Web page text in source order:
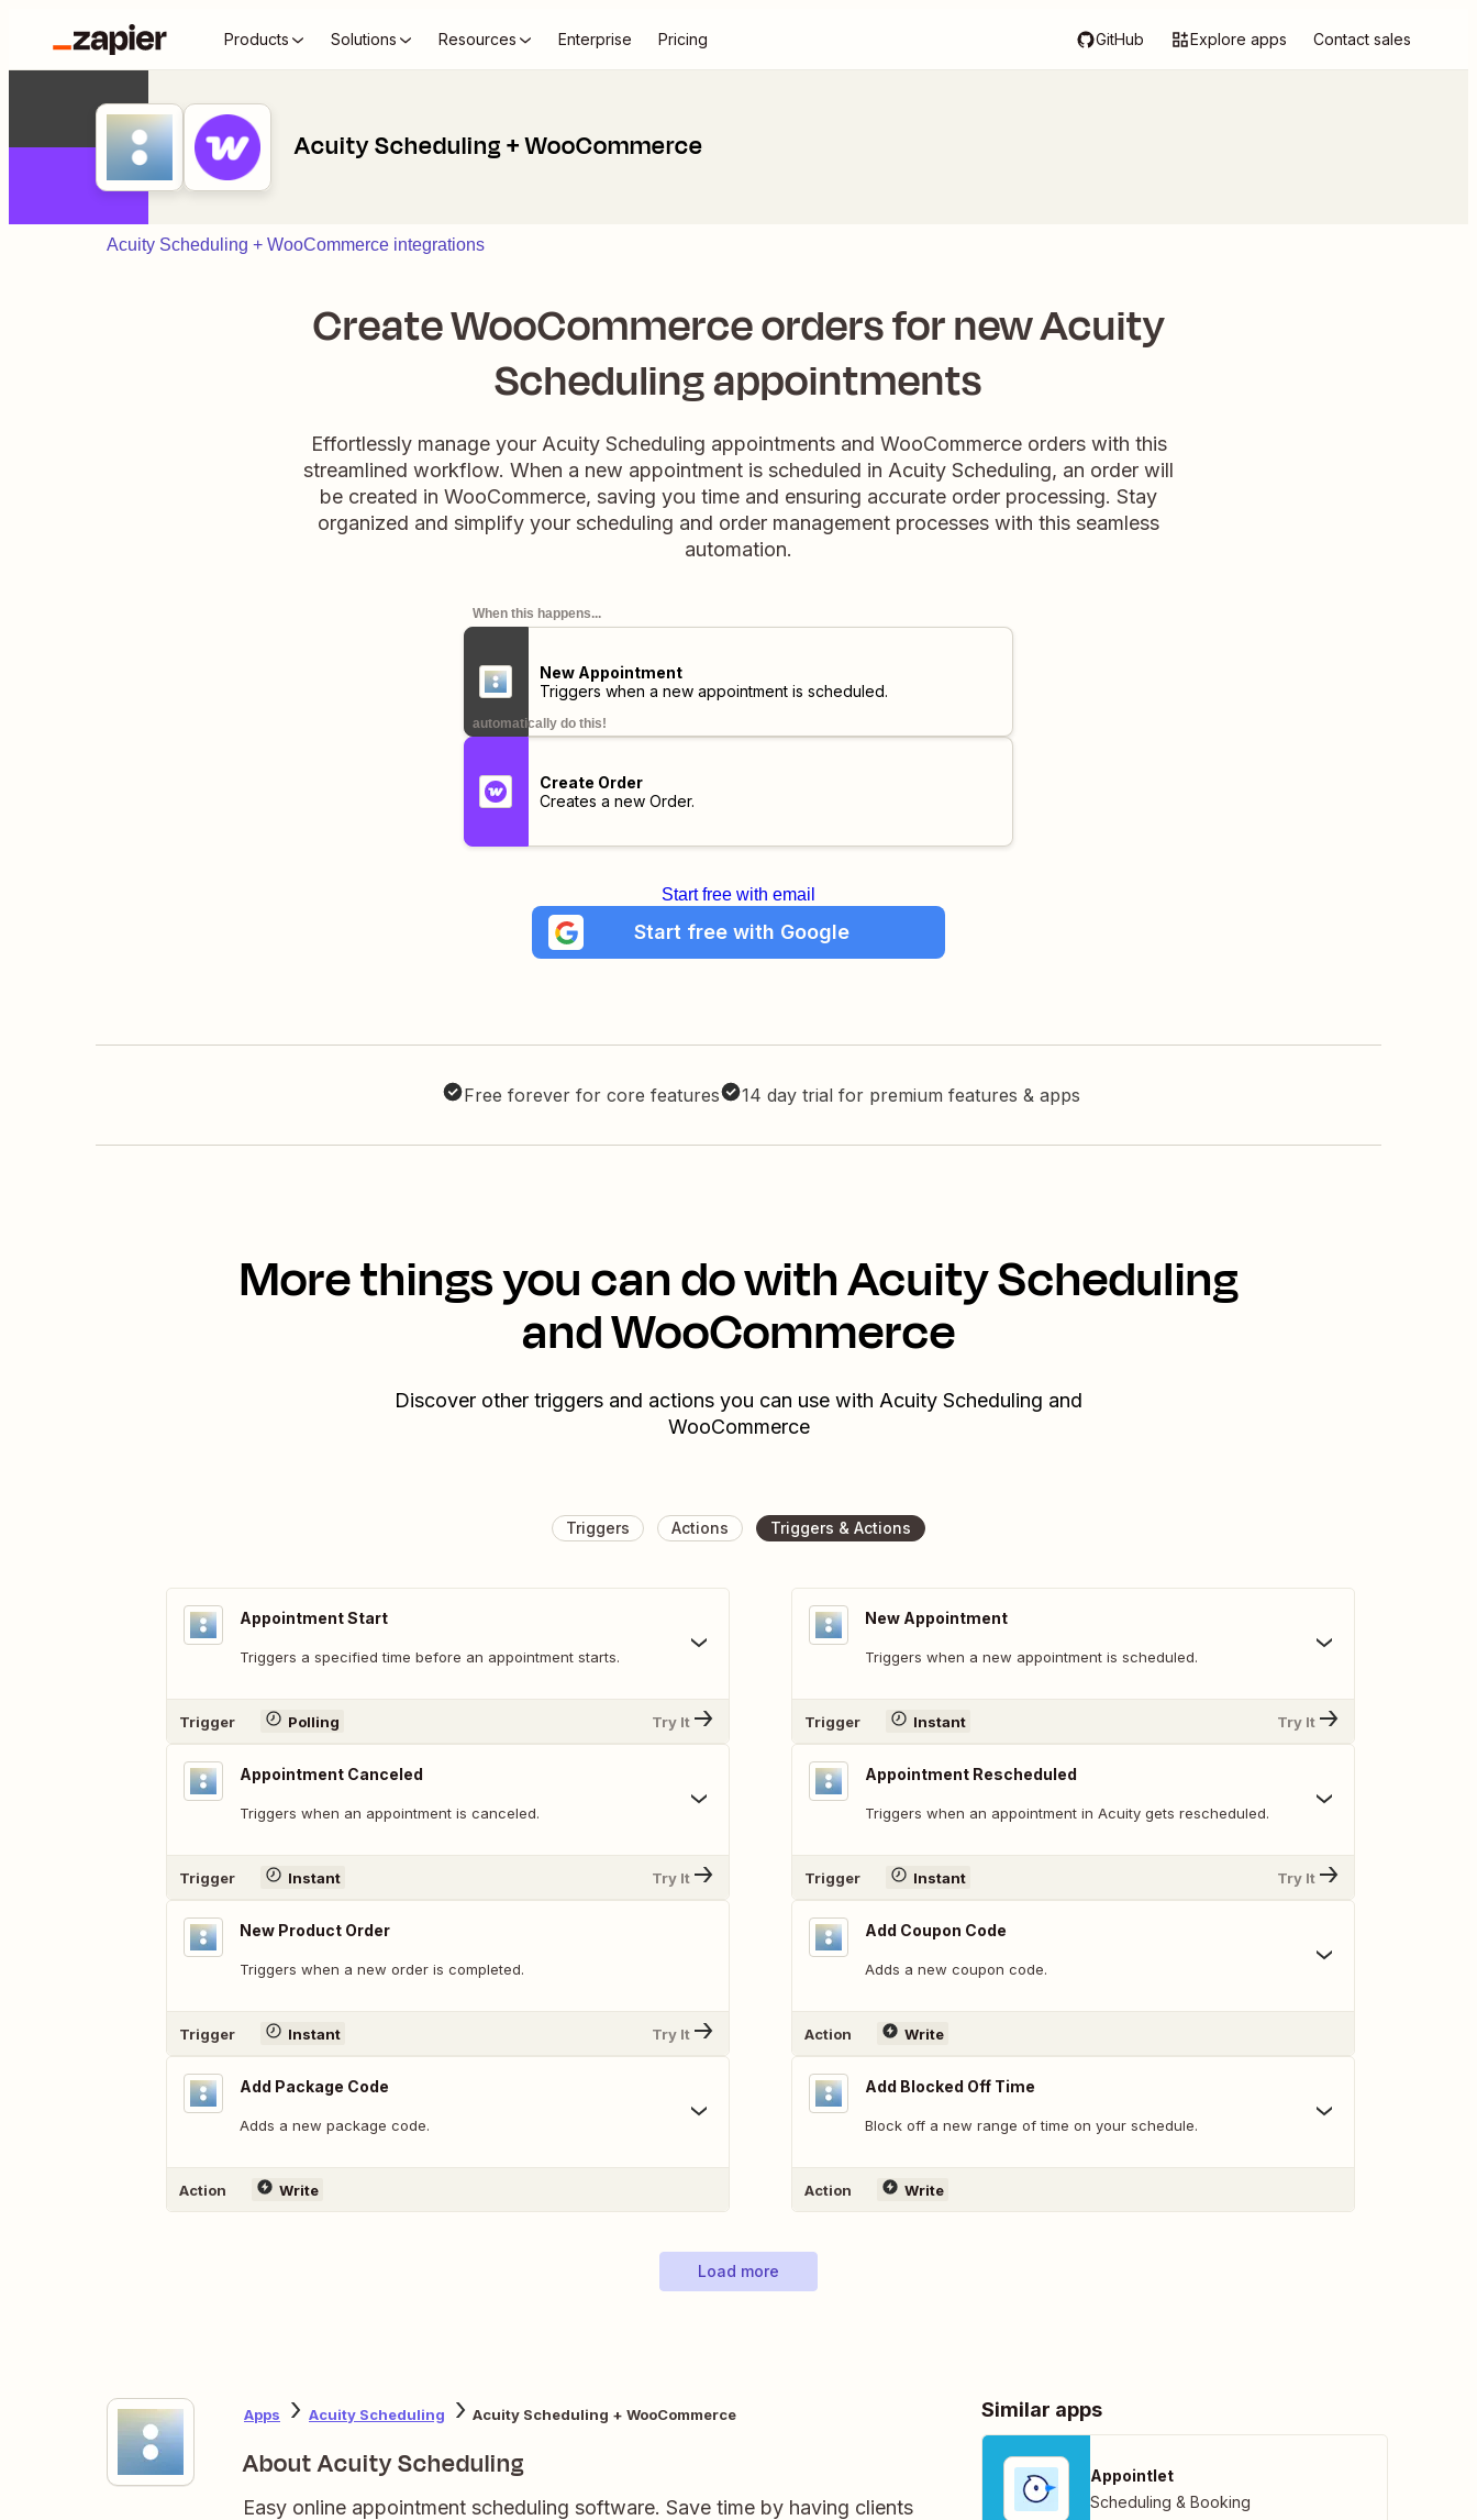
Products Solutions Resources Enterprise Pricing GitHub Explore apps Contact sales
Acuity Scheduling + WooCommerce
Acuity Scheduling + WooCommerce integrations
Create WooCommerce orders for new Acuity
Scheduling appointments
Effortlessly manage your Acuity Scheduling appointments and WooCommerce orders with this
streamlined workflow. When a new appointment is scheduled in Acuity Scheduling, an order will
be created in WooCommerce, saving you time and ensuring accurate order processing. Stay
organized and simplify your scheduling and order management processes with this seamless
automation.
When this happens...
New Appointment
Triggers when a new appointment is scheduled.
automatically do this!
Create Order
Creates a new Order.
Start free with email
Start free with Google
Free forever for core features 14 day trial for premium features & apps
More things you can do with Acuity Scheduling
and WooCommerce
Discover other triggers and actions you can use with Acuity Scheduling and
WooCommerce
Triggers Actions Triggers & Actions
Appointment Start
Triggers a specified time before an appointment starts.
Trigger Polling Try It
Appointment Canceled
Triggers when an appointment is canceled.
Trigger Instant Try It
New Product Order
Triggers when a new order is completed.
Trigger Instant Try It
Add Package Code
Adds a new package code.
Action Write
New Appointment
Triggers when a new appointment is scheduled.
Trigger Instant Try It
Appointment Rescheduled
Triggers when an appointment in Acuity gets rescheduled.
Trigger Instant Try It
Add Coupon Code
Adds a new coupon code.
Action Write
Add Blocked Off Time
Block off a new range of time on your schedule.
Action Write
Load more
Apps Acuity Scheduling Acuity Scheduling + WooCommerce
About Acuity Scheduling
Easy online appointment scheduling software. Save time by having clients
Similar apps
Appointlet
Scheduling & Booking